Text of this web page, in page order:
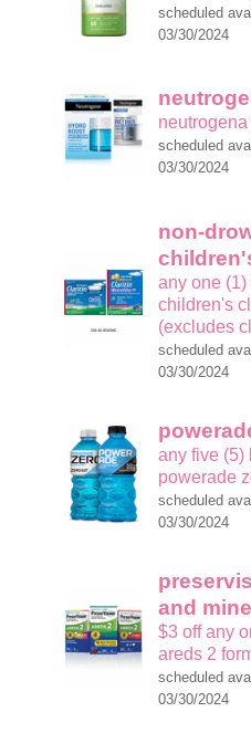
scheduled
03/30/2024
scheduled
03/30/2024
non-
any one
children's
(excludes
scheduled
03/30/2024
any five (5)
powerade
scheduled
03/30/2024
and
$3 off any
areds 2
scheduled
03/30/2024